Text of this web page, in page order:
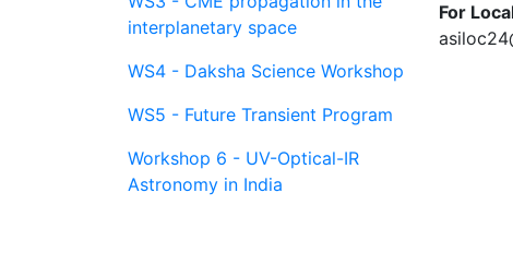
interplanetary space
WS4 - Daksha Science Workshop
WS5 - Future Transient Program
Workshop 6 - UV-Optical-IR
Astronomy in India
For